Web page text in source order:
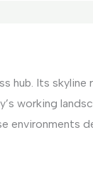
hub. Its
working
environments